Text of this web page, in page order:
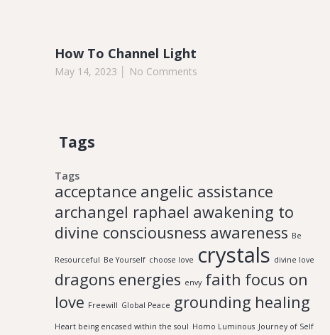
How To Channel Light
May 14, 2023 No Comments
Tags
Tags
acceptance angelic assistance
archangel raphael awakening to
divine consciousness awareness Be
Resourceful Be Yourself choose love crystals divine love
dragons energies envy faith focus on
love Freewill Global Peace grounding healing
Heart being encased within the soul Homo Luminous Journey of Self